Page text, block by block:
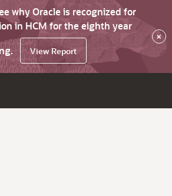
why Oracle is recognized for
in HCM for the eighth year
View Report
×